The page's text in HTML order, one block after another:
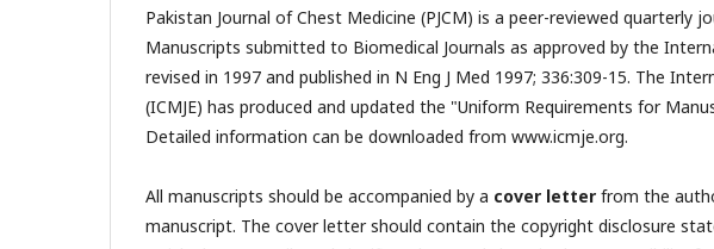
Pakistan Journal of Chest Medicine (PJCM) is a peer-reviewed
Manuscripts submitted to Biomedical Journals as approved by the
revised in 1997 and published in N Eng J Med 1997; 336:309-15. The
(ICMJE) has produced and updated the "Uniform Requirements for
Detailed information can be downloaded from www.icmje.org.
All manuscripts should be accompanied by a cover letter from the
manuscript. The cover letter should contain the copyright disclosure